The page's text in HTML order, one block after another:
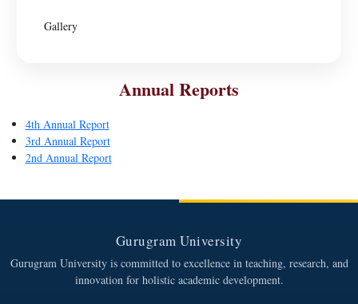
Gallery
Annual Reports
4th Annual Report
3rd Annual Report
2nd Annual Report
Gurugram University
Gurugram University is committed to excellence in teaching, research, and
innovation for holistic academic development.